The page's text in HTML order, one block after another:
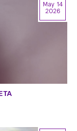
May 14
2026